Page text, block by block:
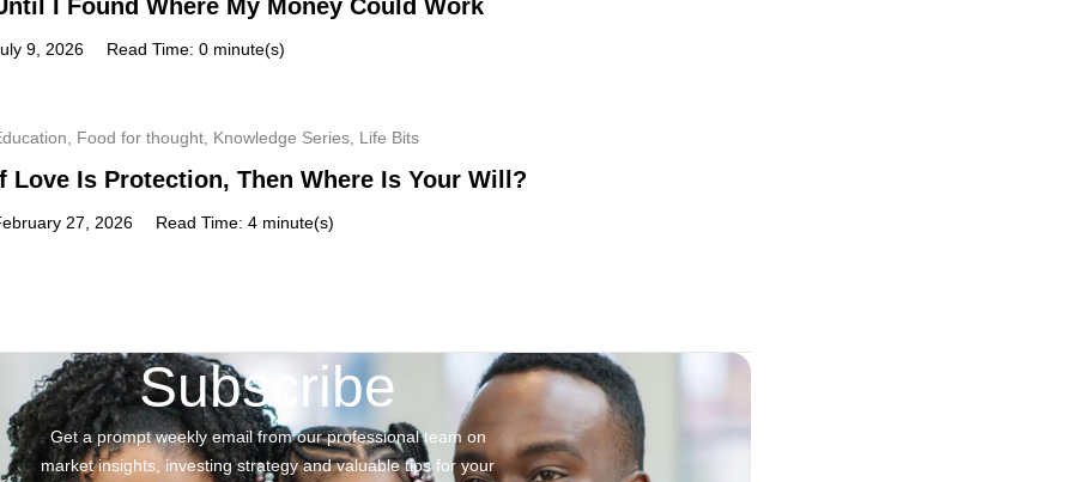
I Found Where My Money Could Work
9, 2026 Read Time: 0 minute(s)
, Food for thought, Knowledge Series, Life Bits
Love Is Protection, Then Where Is Your Will?
27, 2026 Read Time: 4 minute(s)
Subscribe
Get a prompt weekly email from our professional team on
market insights, investing strategy and valuable tips for your